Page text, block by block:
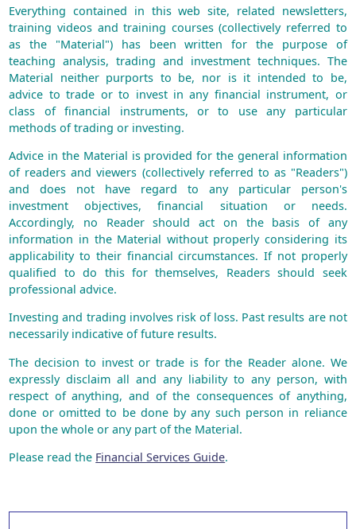
Everything contained in this web site, related newsletters,
training videos and training courses (collectively referred to
as the "Material") has been written for the purpose of
teaching analysis, trading and investment techniques. The
Material neither purports to be, nor is it intended to be,
advice to trade or to invest in any financial instrument, or
class of financial instruments, or to use any particular
methods of trading or investing.
Advice in the Material is provided for the general information
of readers and viewers (collectively referred to as "Readers")
and does not have regard to any particular person's
investment objectives, financial situation or needs.
Accordingly, no Reader should act on the basis of any
information in the Material without properly considering its
applicability to their financial circumstances. If not properly
qualified to do this for themselves, Readers should seek
professional advice.
Investing and trading involves risk of loss. Past results are not
necessarily indicative of future results.
The decision to invest or trade is for the Reader alone. We
expressly disclaim all and any liability to any person, with
respect of anything, and of the consequences of anything,
done or omitted to be done by any such person in reliance
upon the whole or any part of the Material.
Please read the Financial Services Guide.